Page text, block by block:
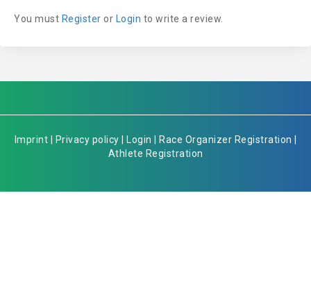
You must Register or Login to write a review.
Imprint Privacy policy Login Race Organizer Registration
Athlete Registration